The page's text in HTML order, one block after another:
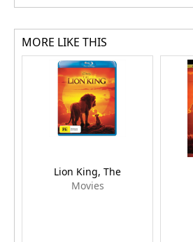
MORE LIKE THIS
Lion King, The
Movies